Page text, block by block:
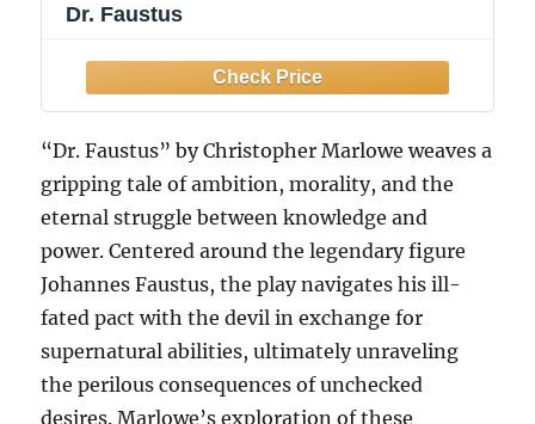
Dr. Faustus
“Dr. Faustus” by Christopher Marlowe weaves a
gripping tale of ambition, morality, and the
eternal struggle between knowledge and
power. Centered around the legendary figure
Johannes Faustus, the play navigates his ill-
fated pact with the devil in exchange for
supernatural abilities, ultimately unraveling
the perilous consequences of unchecked
desires. Marlowe’s exploration of these